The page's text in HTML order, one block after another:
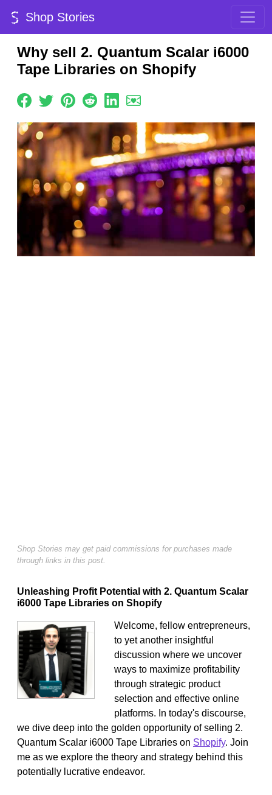
Shop Stories
Why sell 2. Quantum Scalar i6000
Tape Libraries on Shopify
Shop Stories may get paid commissions for purchases made
through links in this post.
Unleashing Profit Potential with 2. Quantum Scalar
i6000 Tape Libraries on Shopify
Welcome, fellow entrepreneurs,
to yet another insightful
discussion where we uncover
ways to maximize profitability
through strategic product
selection and effective online
platforms. In today's discourse,
we dive deep into the golden opportunity of selling 2.
Quantum Scalar i6000 Tape Libraries on Shopify. Join
me as we explore the theory and strategy behind this
potentially lucrative endeavor.